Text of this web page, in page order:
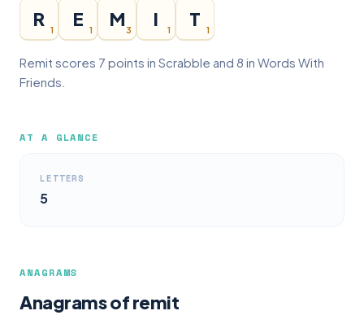
R
1
E
1
M
3
I
1
T
1
Remit scores 7 points in Scrabble and 8 in Words With
Friends.
AT A GLANCE
LETTERS
5
ANAGRAMS
Anagrams of remit